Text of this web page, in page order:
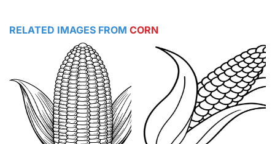
RELATED IMAGES FROM CORN